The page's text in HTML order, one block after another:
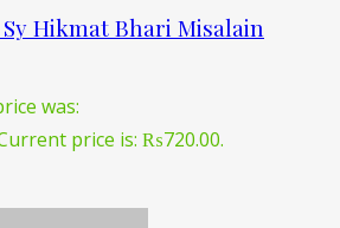
Hikmat Bhari Misalain
was:
price is: ₨720.00.